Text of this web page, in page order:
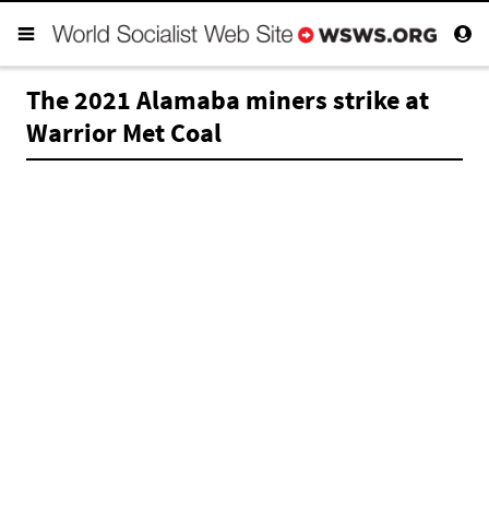
The 2021 Alamaba miners strike at
Warrior Met Coal